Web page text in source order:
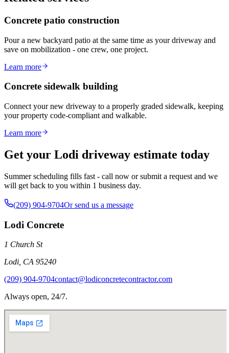
Concrete patio construction
Pour a new backyard patio at the same time as your driveway and
save on mobilization - one crew, one project.
Learn more
Concrete sidewalk building
Connect your new driveway to a properly graded sidewalk, keeping
your property code-compliant and walkable.
Learn more
Get your Lodi driveway estimate today
Summer scheduling fills fast - call now or submit a request and we
will get back to you within 1 business day.
(209) 904-9704Or send us a message
Lodi Concrete
1 Church St
Lodi, CA 95240
(209) 904-9704contact@lodiconcretecontractor.com
Always open, 24/7.